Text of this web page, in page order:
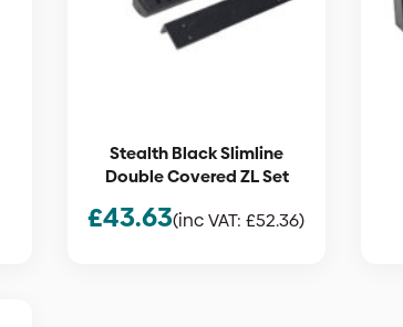
Stealth Black Slimline
Double Covered ZL Set
£43.63(inc VAT: £52.36)